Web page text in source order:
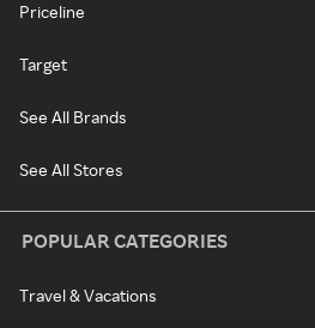
Priceline
Target
See All Brands
See All Stores
POPULAR CATEGORIES
Travel & Vacations